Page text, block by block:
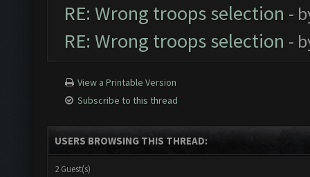
RE: Wrong troops selection -
RE: Wrong troops selection -
View a Printable Version
Subscribe to this thread
USERS BROWSING THIS THREAD:
2 Guest(s)